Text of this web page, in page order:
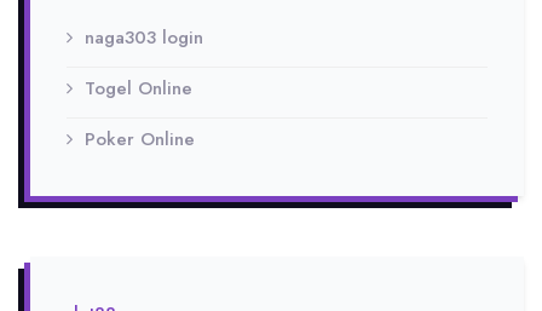
naga303 login
Togel Online
Poker Online